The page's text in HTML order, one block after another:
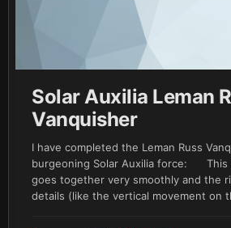
Solar Auxilia Leman
Vanquisher
I have completed the Leman Russ
burgeoning Solar Auxilia force: This
goes together very smoothly and the
details (like the vertical movement on